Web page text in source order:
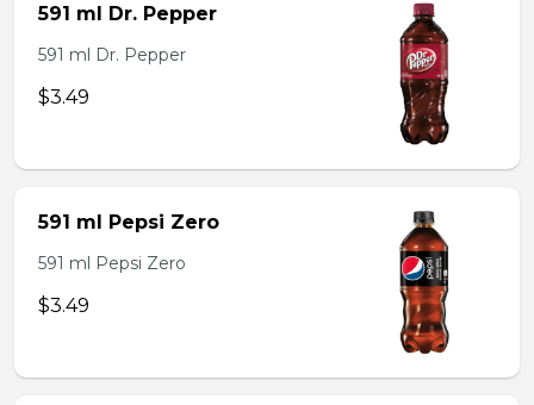
591 ml Dr. Pepper
591 ml Dr. Pepper
$3.49
591 ml Pepsi Zero
591 ml Pepsi Zero
$3.49